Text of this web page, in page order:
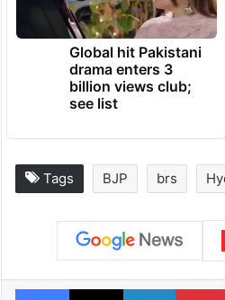
Global hit Pakistani
drama enters 3
billion views club;
see list
Tags BJP brs
Facebook
X